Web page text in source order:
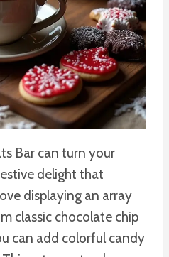
Bar can turn your
delight that
displaying an array
classic chocolate chip
can add colorful candy